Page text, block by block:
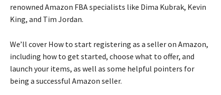
renowned Amazon FBA specialists like Dima Kubrak, Kevin
King, and Tim Jordan.
We’ll cover How to start registering as a seller on Amazon,
including how to get started, choose what to offer, and
launch your items, as well as some helpful pointers for
being a successful Amazon seller.